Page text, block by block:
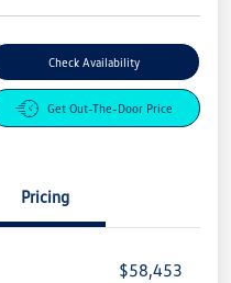
Check Availability
Get Out-The-Door Price
Pricing
$58,453